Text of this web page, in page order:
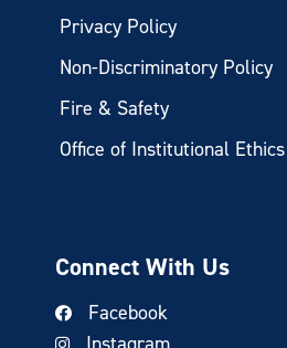
Privacy Policy
Non-Discriminatory Policy
Fire & Safety
Office of Institutional
Connect With Us
Facebook